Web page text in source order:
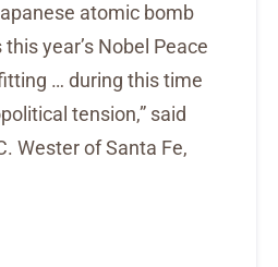
atomic bomb
year’s Nobel Peace
… during this time
tension,” said
Wester of Santa Fe,